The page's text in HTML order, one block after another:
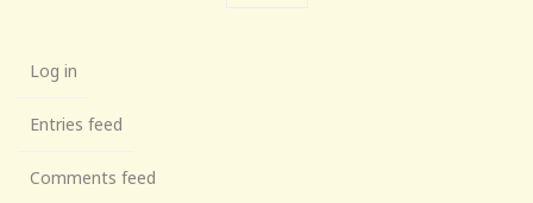
Log in
Entries feed
Comments feed